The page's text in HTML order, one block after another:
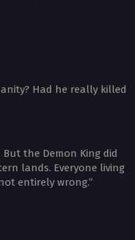
Had he really killed
the Demon King did
lands. Everyone living
entirely wrong.”